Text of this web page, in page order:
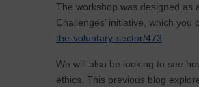
The workshop was designed as
Challenges’ initiative, which you
the-voluntary-sector/473
We will also be looking to see
ethics. This previous blog